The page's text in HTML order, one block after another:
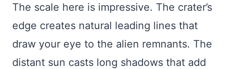
The scale here is impressive. The crater’s
edge creates natural leading lines that
draw your eye to the alien remnants. The
distant sun casts long shadows that add